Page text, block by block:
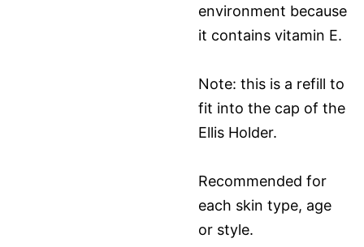
environment because
it contains vitamin E.
Note: this is a refill to
fit into the cap of the
Ellis Holder.
Recommended for
each skin type, age
or style.